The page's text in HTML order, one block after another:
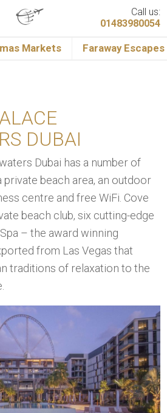
Call us:
01483980054
Markets Faraway Escapes
DUBAI
Dubai has a number of
private beach area, an outdoor
centre and free WiFi. Cove
beach club, six cutting-edge
– the award winning
from Las Vegas that
traditions of relaxation to the